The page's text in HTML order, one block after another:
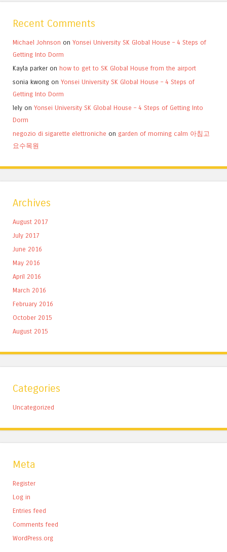
Recent Comments
Michael Johnson on Yonsei University SK Global House – 4 Steps of
Getting Into Dorm
Kayla parker on how to get to SK Global House from the airport
sonia kwong on Yonsei University SK Global House – 4 Steps of
Getting Into Dorm
lely on Yonsei University SK Global House – 4 Steps of Getting Into
Dorm
negozio di sigarette elettroniche on garden of morning calm 아침고
요수목원
Archives
August 2017
July 2017
June 2016
May 2016
April 2016
March 2016
February 2016
October 2015
August 2015
Categories
Uncategorized
Meta
Register
Log in
Entries feed
Comments feed
WordPress.org